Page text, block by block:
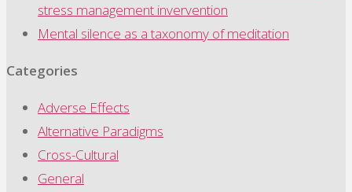
stress management invervention
Mental silence as a taxonomy of meditation
Categories
Adverse Effects
Alternative Paradigms
Cross-Cultural
General